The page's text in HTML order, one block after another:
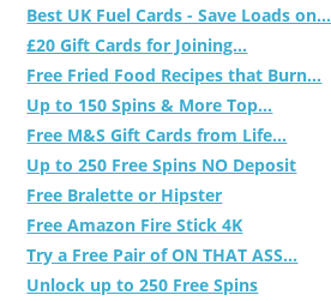
Best UK Fuel Cards - Save Loads on...
£20 Gift Cards for Joining...
Free Fried Food Recipes that Burn...
Up to 150 Spins & More Top...
Free M&S Gift Cards from Life...
Up to 250 Free Spins NO Deposit
Free Bralette or Hipster
Free Amazon Fire Stick 4K
Try a Free Pair of ON THAT ASS...
Unlock up to 250 Free Spins